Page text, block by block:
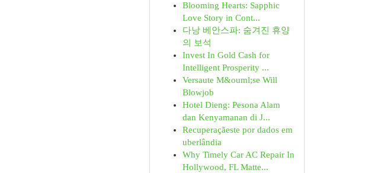
Blooming Hearts: Sapphic
Love Story in Cont...
다낭 베안스파: 숨겨진 휴양
의 보석
Invest In Gold Cash for
Intelligent Prosperity ...
Versaute M&ouml;se Will
Blowjob
Hotel Dieng: Pesona Alam
dan Kenyamanan di J...
Recuperaçãeste por dados em
uberlândia
Why Timely Car AC Repair In
Hollywood, FL Matte...